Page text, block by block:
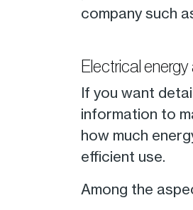
company such
Electrical energy
If you want
information to
how much
efficient use.
Among the